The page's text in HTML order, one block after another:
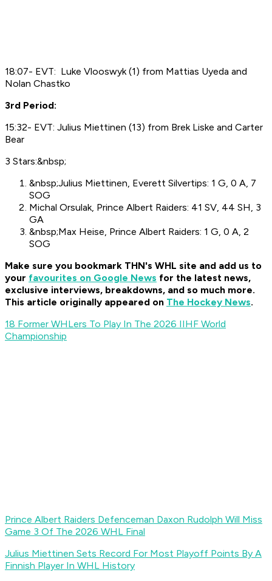
18:07- EVT: Luke Vlooswyk (1) from Mattias Uyeda and
Nolan Chastko
3rd Period:
15:32- EVT: Julius Miettinen (13) from Brek Liske and Carter
Bear
3 Stars:&nbsp;
&nbsp;Julius Miettinen, Everett Silvertips: 1 G, 0 A, 7
SOG
Michal Orsulak, Prince Albert Raiders: 41 SV, 44 SH, 3
GA
&nbsp;Max Heise, Prince Albert Raiders: 1 G, 0 A, 2
SOG
Make sure you bookmark THN's WHL site and add us to
your favourites on Google News for the latest news,
exclusive interviews, breakdowns, and so much more.
This article originally appeared on The Hockey News.
18 Former WHLers To Play In The 2026 IIHF World
Championship
Prince Albert Raiders Defenceman Daxon Rudolph Will Miss
Game 3 Of The 2026 WHL Final
Julius Miettinen Sets Record For Most Playoff Points By A
Finnish Player In WHL History